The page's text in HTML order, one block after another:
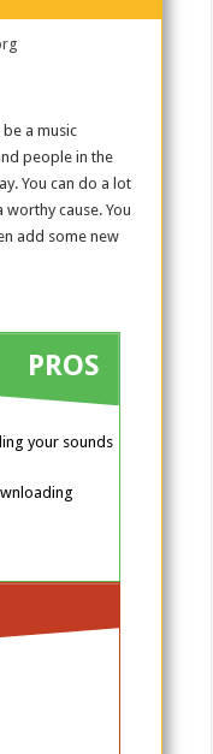
a music
people in the
You can do a lot
cause. You
add some new
PROS
your sounds